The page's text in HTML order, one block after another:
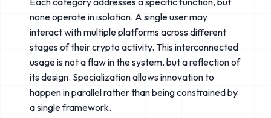
none operate in isolation. A single user may
interact with multiple platforms across different
stages of their crypto activity. This interconnected
usage is not a flaw in the system, but a reflection of
its design. Specialization allows innovation to
happen in parallel rather than being constrained by
a single framework.